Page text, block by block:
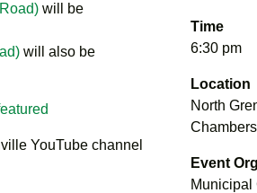
will be
will also be
YouTube channel
Time
6:30 pm
Location
North
Event
Municipal